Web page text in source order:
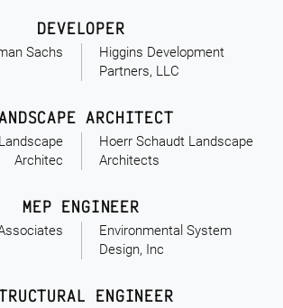
Sachs
DEVELOPER
Higgins Development
Partners, LLC
Architec
ARCHITECT
Hoerr Schaudt Landscape
Architects
MEP ENGINEER
Environmental System
Design, Inc
ENGINEER